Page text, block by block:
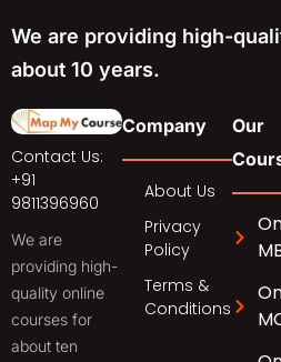
We are providing high-
about 10 years.
Contact Us:
+91
9811396960
We are
providing high-
quality online
courses for
about ten
Company
About Us
Privacy
Policy
Terms &
Conditions
Our